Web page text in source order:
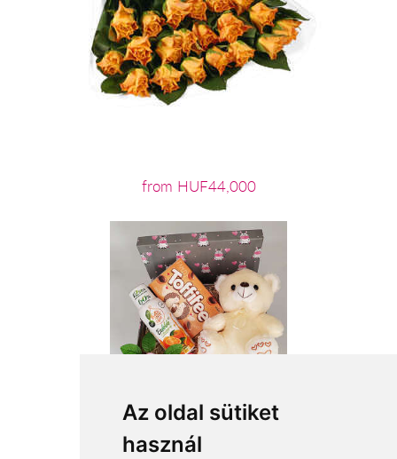
Az oldal sütiket
használ
from HUF44,000
from HUF16,200